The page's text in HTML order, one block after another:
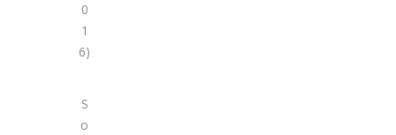
0
1
6)
S
o